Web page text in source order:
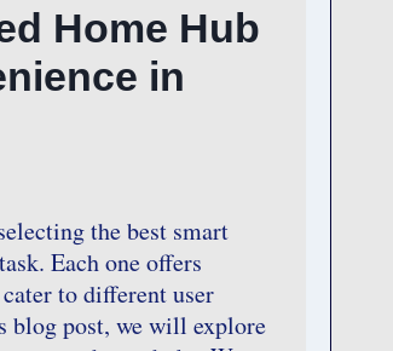
Home Hub
in
the best smart
Each one offers
to different user
blog post, we will explore